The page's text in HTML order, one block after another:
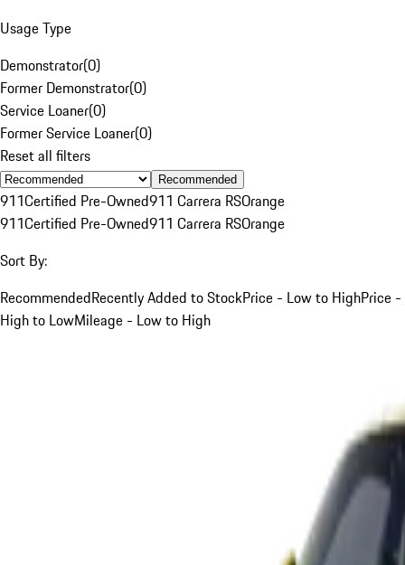
Usage Type
Demonstrator(0)
Former Demonstrator(0)
Service Loaner(0)
Former Service Loaner(0)
Reset all filters
Recommended
911Certified Pre-Owned911 Carrera RSOrange
911Certified Pre-Owned911 Carrera RSOrange
Sort By:
RecommendedRecently Added to StockPrice - Low to HighPrice -
High to LowMileage - Low to High